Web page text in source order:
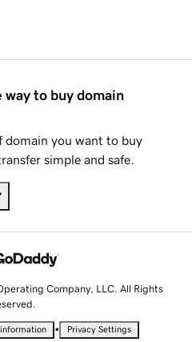
way to buy domain
domain you want to buy
simple and safe.
Company, LLC. All Rights
• Privacy Settings